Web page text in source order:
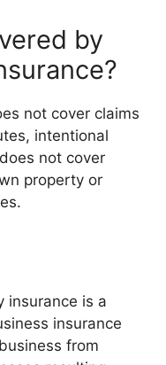
by
not cover claims
intentional
not cover
property or
insurance is a
insurance
from